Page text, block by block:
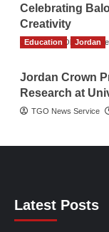
Celebrating
Creativity
The Gulf Observer
Education Jordan
Jordan Crown
Research at
TGO News Service
Latest Posts